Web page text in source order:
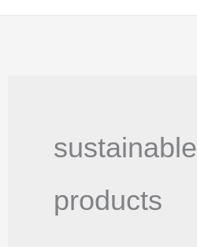
sustainable
products